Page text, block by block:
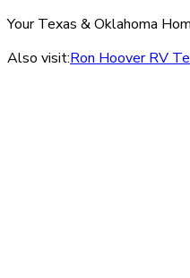
Your Texas & Oklahoma
Also visit:Ron Hoover RV